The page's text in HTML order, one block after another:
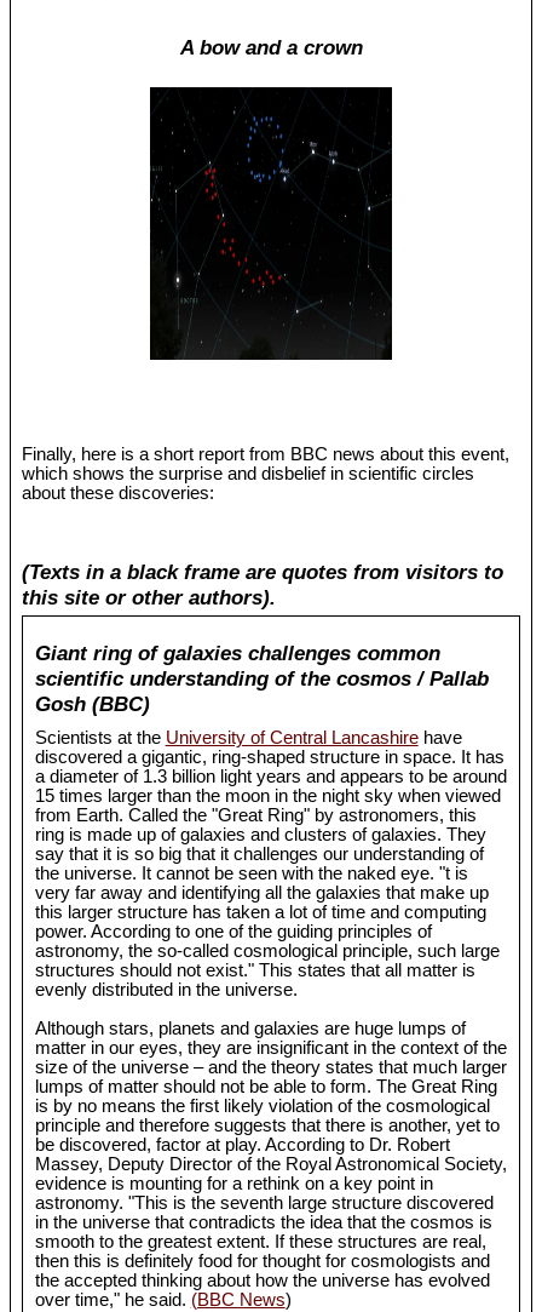
A bow and a crown
Finally, here is a short report from BBC news about this event,
which shows the surprise and disbelief in scientific circles
about these discoveries:
(Texts in a black frame are quotes from visitors to
this site or other authors).
Giant ring of galaxies challenges common
scientific understanding of the cosmos / Pallab
Gosh (BBC)
Scientists at the University of Central Lancashirehave
discovered a gigantic, ring-shaped structure in space. It has
a diameter of 1.3 billion light years and appears to be around
15 times larger than the moon in the night sky when viewed
from Earth. Called the "Great Ring" by astronomers, this
ring is made up of galaxies and clusters of galaxies. They
say that it is so big that it challenges our understanding of
the universe. It cannot be seen with the naked eye. "t is
very far away and identifying all the galaxies that make up
this larger structure has taken a lot of time and computing
power. According to one of the guiding principles of
astronomy, the so-called cosmological principle, such large
structures should not exist." This states that all matter is
evenly distributed in the universe.
Although stars, planets and galaxies are huge lumps of
matter in our eyes, they are insignificant in the context of the
size of the universe – and the theory states that much larger
lumps of matter should not be able to form. The Great Ring
is by no means the first likely violation of the cosmological
principle and therefore suggests that there is another, yet to
be discovered, factor at play. According to Dr. Robert
Massey, Deputy Director of the Royal Astronomical Society,
evidence is mounting for a rethink on a key point in
astronomy. "This is the seventh large structure discovered
in the universe that contradicts the idea that the cosmos is
smooth to the greatest extent. If these structures are real,
then this is definitely food for thought for cosmologists and
the accepted thinking about how the universe has evolved
over time," he said. (BBC News)